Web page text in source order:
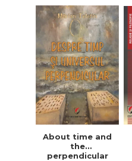
About time and
the
perpendicular